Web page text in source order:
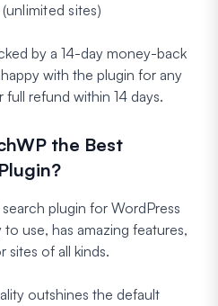
sites)
by a 14-day money-back
with the plugin for any
refund within 14 days.
the Best
plugin for WordPress
use, has amazing features,
sites of all kinds.
outshines the default